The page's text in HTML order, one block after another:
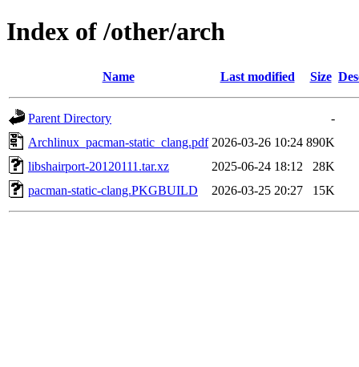
Index of /other/arch
Name Last modified Size
Parent Directory
-
Archlinux_pacman-static_clang.pdf 2026-03-26 10:24 890K
libshairport-20120111.tar.xz
2025-06-24 18:12
28K
pacman-static-clang.PKGBUILD
2026-03-25 20:27 15K